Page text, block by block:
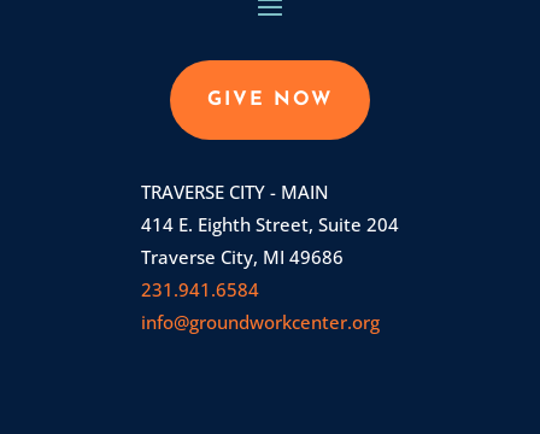
GIVE NOW
TRAVERSE CITY - MAIN
414 E. Eighth Street, Suite 204
Traverse City, MI 49686
231.941.6584
info@groundworkcenter.org